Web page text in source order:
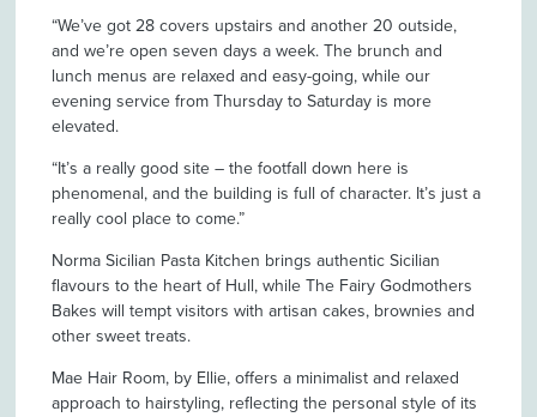
“We’ve got 28 covers upstairs and another 20 outside,
and we’re open seven days a week. The brunch and
lunch menus are relaxed and easy-going, while our
evening service from Thursday to Saturday is more
elevated.
“It’s a really good site – the footfall down here is
phenomenal, and the building is full of character. It’s just a
really cool place to come.”
Norma Sicilian Pasta Kitchen brings authentic Sicilian
flavours to the heart of Hull, while The Fairy Godmothers
Bakes will tempt visitors with artisan cakes, brownies and
other sweet treats.
Mae Hair Room, by Ellie, offers a minimalist and relaxed
approach to hairstyling, reflecting the personal style of its